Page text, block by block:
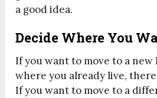
a good idea.
Decide Where You
If you want to move to a new
where you already live,
If you want to move to a